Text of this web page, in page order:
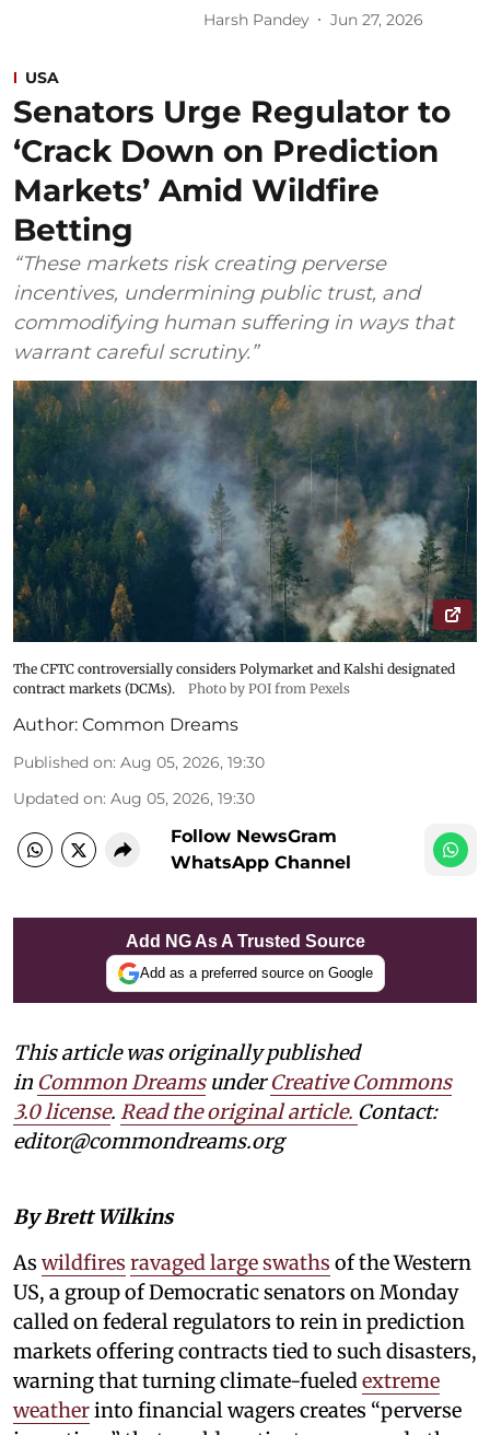
Harsh Pandey Jun 27, 2026
USA
Senators Urge Regulator to
‘Crack Down on Prediction
Markets’ Amid Wildfire
Betting
“These markets risk creating perverse
incentives, undermining public trust, and
commodifying human suffering in ways that
warrant careful scrutiny.”
The CFTC controversially considers Polymarket and Kalshi designated
contract markets (DCMs).
Photo by POI from Pexels
Author: Common Dreams
Published on: Aug 05, 2026, 19:30
Updated on: Aug 05, 2026, 19:30
Follow NewsGram
WhatsApp Channel
Add NG As A Trusted Source
Add as a preferred source on Google
This article was originally published
in Common DreamsunderCreative Commons
3.0 license. Read the original article. Contact:
editor@commondreams.org
By Brett Wilkins
As wildfires ravaged large swaths of the Western
US, a group of Democratic senators on Monday
called on federal regulators to rein in prediction
markets offering contracts tied to such disasters,
warning that turning climate-fueled extreme
weatherinto financial wagers creates “perverse